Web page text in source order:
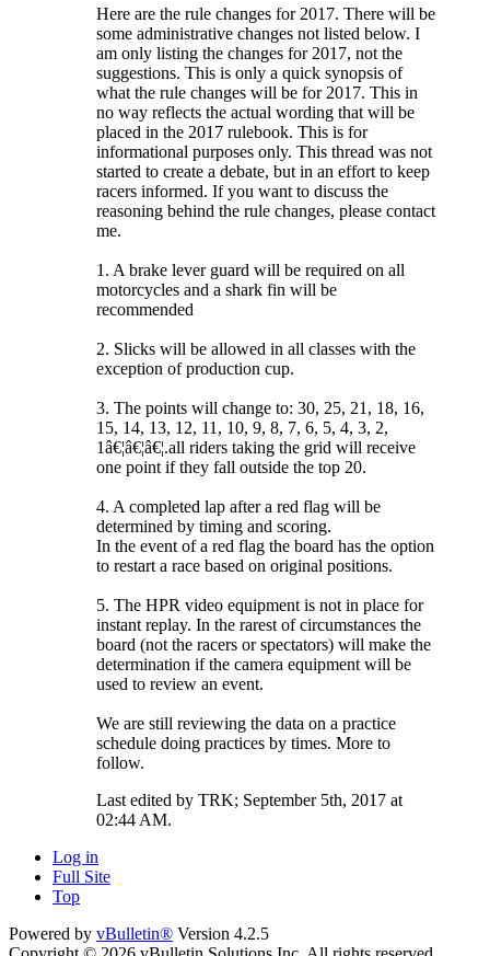
Here are the rule changes for 2017. There will be
some administrative changes not listed below. I
am only listing the changes for 2017, not the
suggestions. This is only a quick synopsis of
what the rule changes will be for 2017. This in
no way reflects the actual wording that will be
placed in the 2017 rulebook. This is for
informational purposes only. This thread was not
started to create a debate, but in an effort to keep
racers informed. If you want to discuss the
reasoning behind the rule changes, please contact
me.
1. A brake lever guard will be required on all
motorcycles and a shark fin will be
recommended
2. Slicks will be allowed in all classes with the
exception of production cup.
3. The points will change to: 30, 25, 21, 18, 16,
15, 14, 13, 12, 11, 10, 9, 8, 7, 6, 5, 4, 3, 2,
1â€¦â€¦â€¦.all riders taking the grid will receive
one point if they fall outside the top 20.
4. A completed lap after a red flag will be
determined by timing and scoring.
In the event of a red flag the board has the option
to restart a race based on original positions.
5. The HPR video equipment is not in place for
instant replay. In the rarest of circumstances the
board (not the racers or spectators) will make the
determination if the camera equipment will be
used to review an event.
We are still reviewing the data on a practice
schedule doing practices by times. More to
follow.
Last edited by TRK; September 5th, 2017 at
02:44 AM.
Log in
Full Site
Top
Powered by vBulletin® Version 4.2.5